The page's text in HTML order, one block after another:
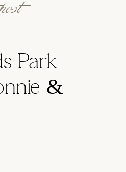
Park
&